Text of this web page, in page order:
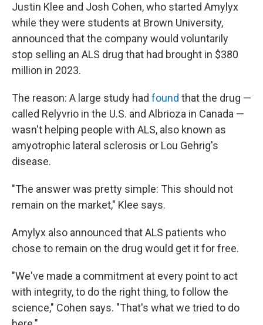
Justin Klee and Josh Cohen, who started Amylyx
while they were students at Brown University,
announced that the company would voluntarily
stop selling an ALS drug that had brought in $380
million in 2023.
The reason: A large study had found that the drug —
called Relyvrio in the U.S. and Albrioza in Canada —
wasn't helping people with ALS, also known as
amyotrophic lateral sclerosis or Lou Gehrig's
disease.
"The answer was pretty simple: This should not
remain on the market," Klee says.
Amylyx also announced that ALS patients who
chose to remain on the drug would get it for free.
"We've made a commitment at every point to act
with integrity, to do the right thing, to follow the
science," Cohen says. "That's what we tried to do